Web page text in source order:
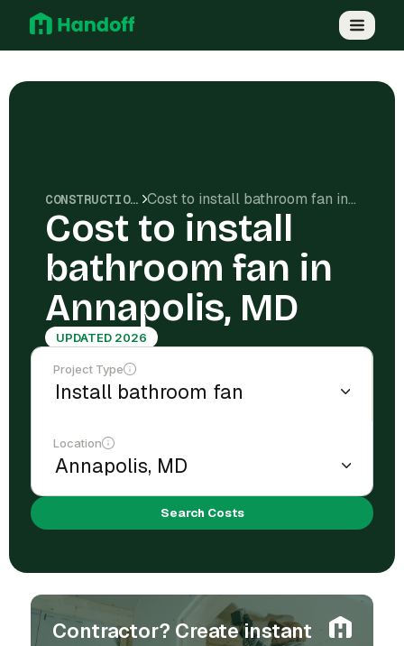
CONSTRUCTION COSTS Cost to install bathroom fan in Annapolis, MD
Cost to install
bathroom fan in
Annapolis, MD
UPDATED 2026
Project Type
Location
Search Costs
Contractor? Create instant